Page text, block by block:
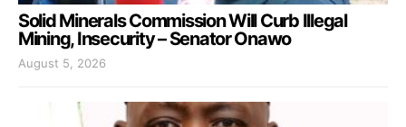
Solid Minerals Commission Will Curb Illegal
Mining, Insecurity – Senator Onawo
August 5, 2026